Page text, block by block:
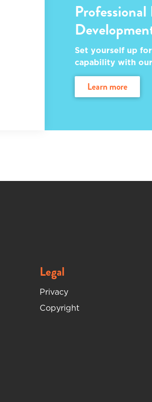
Set yourself up
capability with
learn more
Legal
Privacy
Copyright